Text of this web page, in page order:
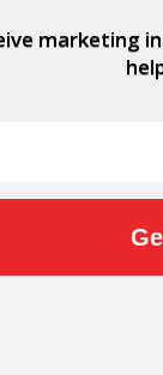
marketing